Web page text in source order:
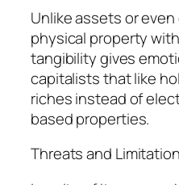
Unlike assets or
physical property
tangibility gives
capitalists that like
riches instead of
based properties.
Threats and